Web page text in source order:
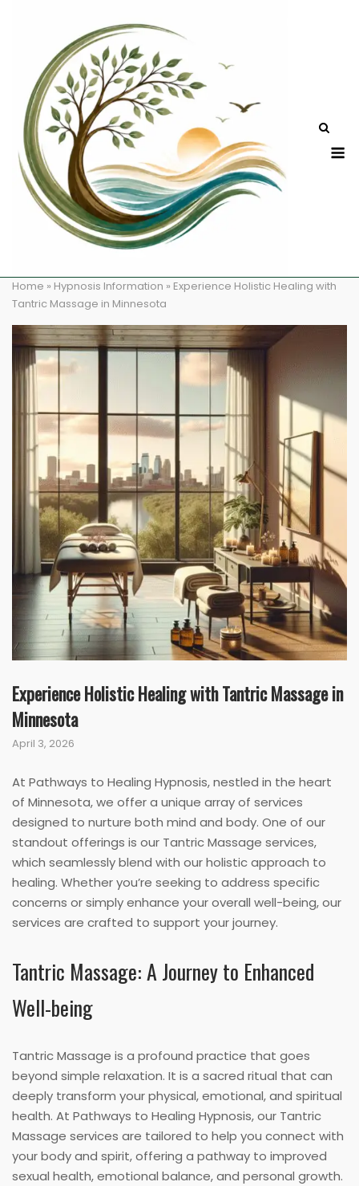
Home » Hypnosis Information » Experience Holistic Healing with
Tantric Massage in Minnesota
Experience Holistic Healing with Tantric Massage in
Minnesota
April 3, 2026
At Pathways to Healing Hypnosis, nestled in the heart
of Minnesota, we offer a unique array of services
designed to nurture both mind and body. One of our
standout offerings is our Tantric Massage services,
which seamlessly blend with our holistic approach to
healing. Whether you’re seeking to address specific
concerns or simply enhance your overall well-being, our
services are crafted to support your journey.
Tantric Massage: A Journey to Enhanced
Well-being
Tantric Massage is a profound practice that goes
beyond simple relaxation. It is a sacred ritual that can
deeply transform your physical, emotional, and spiritual
health. At Pathways to Healing Hypnosis, our Tantric
Massage services are tailored to help you connect with
your body and spirit, offering a pathway to improved
sexual health, emotional balance, and personal growth.